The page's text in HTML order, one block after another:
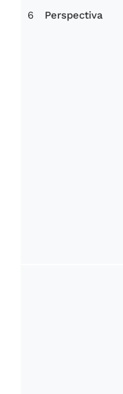
6 Perspectiva